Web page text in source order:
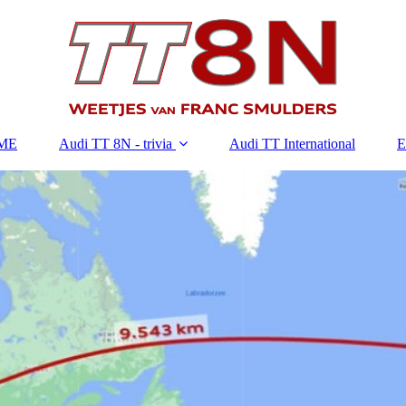
Audi TT 8N - trivia Audi TT International